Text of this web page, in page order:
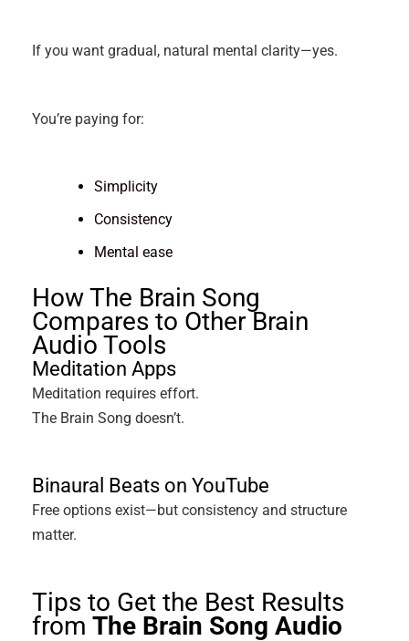
If you want gradual, natural mental clarity—yes.
You’re paying for:
Simplicity
Consistency
Mental ease
How The Brain Song
Compares to Other Brain
Audio Tools
Meditation Apps
Meditation requires effort.
The Brain Song doesn’t.
Binaural Beats on YouTube
Free options exist—but consistency and structure
matter.
Tips to Get the Best Results
from The Brain Song Audio